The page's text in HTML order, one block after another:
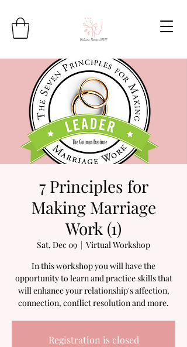
7 Principles for
Making Marriage
Work (1)
Sat, Dec 09
  |
Virtual Workshop
In this workshop you will have the
opportunity to learn and practice skills that
will enhance your relationship's affection,
connection, conflict resolution and more.
Registration is closed